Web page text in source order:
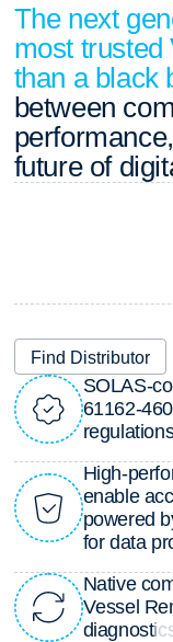
The next
most
than a black
between
future of
Find Distributor
SOLAS-co
61162-460
regu ation
High-perfo
enable acc
powered b
for data pr
Native co
Vessel Re
diagnostic